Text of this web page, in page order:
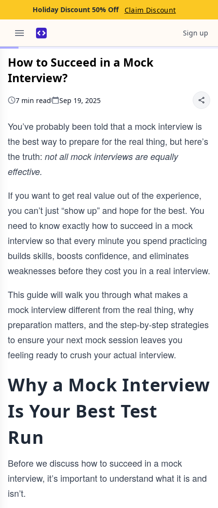
Holiday Discount 50% Off Claim Discount
Sign up
How to Succeed in a Mock
Interview?
7 min read Sep 19, 2025
You’ve probably been told that a mock interview is
the best way to prepare for the real thing, but here’s
the truth: not all mock interviews are equally
effective.
If you want to get real value out of the experience,
you can’t just “show up” and hope for the best. You
need to know exactly how to succeed in a mock
interview so that every minute you spend practicing
builds skills, boosts confidence, and eliminates
weaknesses before they cost you in a real interview.
This guide will walk you through what makes a
mock interview different from the real thing, why
preparation matters, and the step-by-step strategies
to ensure your next mock session leaves you
feeling ready to crush your actual interview.
Why a Mock Interview
Is Your Best Test
Run
Before we discuss how to succeed in a mock
interview, it’s important to understand what it is and
isn’t.